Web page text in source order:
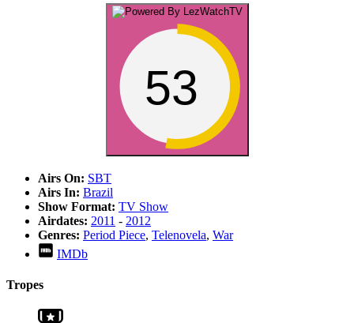
53
Airs On: SBT
Airs In: Brazil
Show Format: TV Show
Airdates: 2011 - 2012
Genres: Period Piece, Telenovela, War
IMDb
Tropes